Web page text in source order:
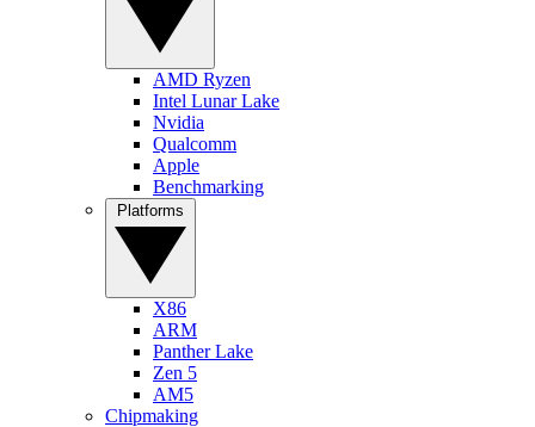
AMD Ryzen
Intel Lunar Lake
Nvidia
Qualcomm
Apple
Benchmarking
X86
ARM
Panther Lake
Zen 5
AM5
Chipmaking